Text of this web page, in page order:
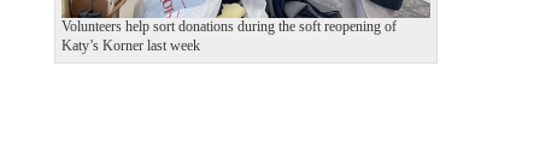
Volunteers help sort donations during the soft reopening of
Katy’s Korner last week